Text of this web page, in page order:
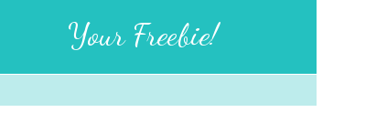
Your Freebie!